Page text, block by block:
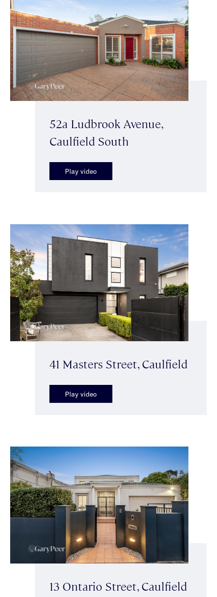
52a Ludbrook Avenue,
Caulfield South
Play video
41 Masters Street, Caulfield
Play video
13 Ontario Street, Caulfield